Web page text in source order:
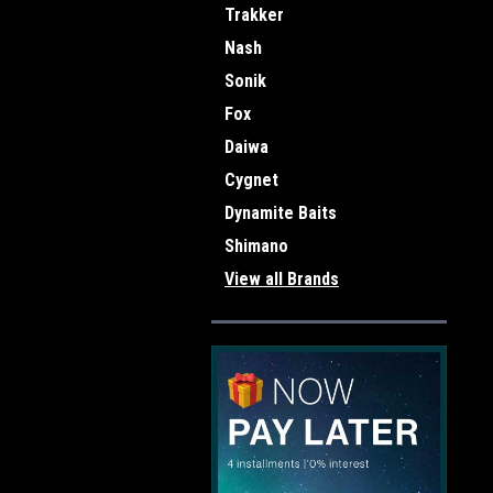
Trakker
Nash
Sonik
Fox
Daiwa
Cygnet
Dynamite Baits
Shimano
View all Brands